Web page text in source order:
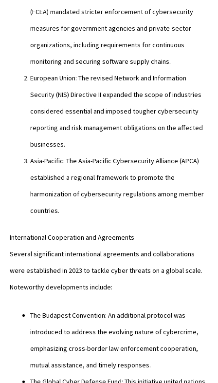
(FCEA) mandated stricter enforcement of cybersecurity
measures for government agencies and private-sector
organizations, including requirements for continuous
monitoring and securing software supply chains.
European Union: The revised Network and Information
Security (NIS) Directive II expanded the scope of industries
considered essential and imposed tougher cybersecurity
reporting and risk management obligations on the affected
businesses.
Asia-Pacific: The Asia-Pacific Cybersecurity Alliance (APCA)
established a regional framework to promote the
harmonization of cybersecurity regulations among member
countries.
International Cooperation and Agreements
Several significant international agreements and collaborations
were established in 2023 to tackle cyber threats on a global scale.
Noteworthy developments include:
The Budapest Convention: An additional protocol was
introduced to address the evolving nature of cybercrime,
emphasizing cross-border law enforcement cooperation,
mutual assistance, and timely responses.